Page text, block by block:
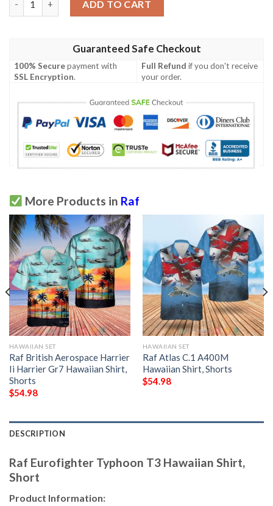
ADD TO CART
Guaranteed Safe Checkout
100% Securepayment with
SSL Encryption.
Full Refund if you don't receive
your order.
More Products in Raf
HAWAIIAN SET
Raf British Aerospace Harrier
Ii Harrier Gr7 Hawaiian Shirt,
Shorts
$54.98
HAWAIIAN SET
Raf Atlas C.1 A400M
Hawaiian Shirt, Shorts
$54.98
DESCRIPTION
Raf Eurofighter Typhoon T3 Hawaiian Shirt,
Short
Product Information: